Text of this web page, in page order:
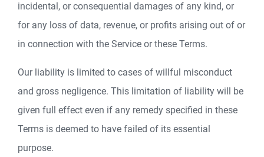
incidental, or consequential damages of any kind, or
for any loss of data, revenue, or profits arising out of or
in connection with the Service or these Terms.
Our liability is limited to cases of willful misconduct
and gross negligence. This limitation of liability will be
given full effect even if any remedy specified in these
Terms is deemed to have failed of its essential
purpose.